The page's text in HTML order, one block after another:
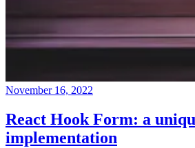
November 16, 2022
React Hook Form: a
implementation